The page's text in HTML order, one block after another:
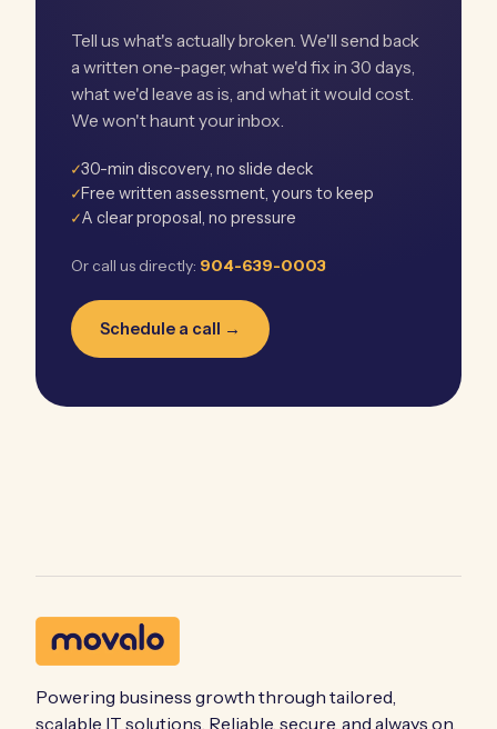
Tell us what's actually broken. We'll send back
a written one-pager, what we'd fix in 30 days,
what we'd leave as is, and what it would cost.
We won't haunt your inbox.
✓30-min discovery, no slide deck
✓Free written assessment, yours to keep
✓A clear proposal, no pressure
Or call us directly: 904-639-0003
Schedule a call →
Powering business growth through tailored,
scalable IT solutions. Reliable, secure, and always on.